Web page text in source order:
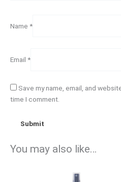
Name *
Email *
Save my name, email, and
time I comment.
You may also like…